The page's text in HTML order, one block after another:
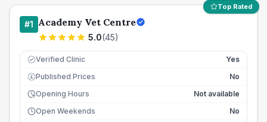
Top Rated
#1 Academy Vet Centre
5.0(45)
Verified Clinic Yes
£ Published Prices
No
Opening Hours
Not available
Open Weekends
No